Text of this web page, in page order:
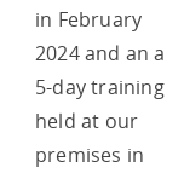
in February
2024 and an a
5-day training
held at our
premises in